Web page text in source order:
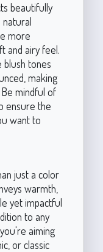
beautifully
natural
more
and airy feel.
blush tones
making
mindful of
ensure the
want to
just a color
warmth,
yet impactful
to any
aiming
or classic